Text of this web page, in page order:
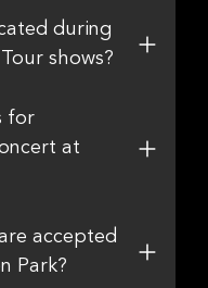
during
shows?
for
at
accepted
Park?